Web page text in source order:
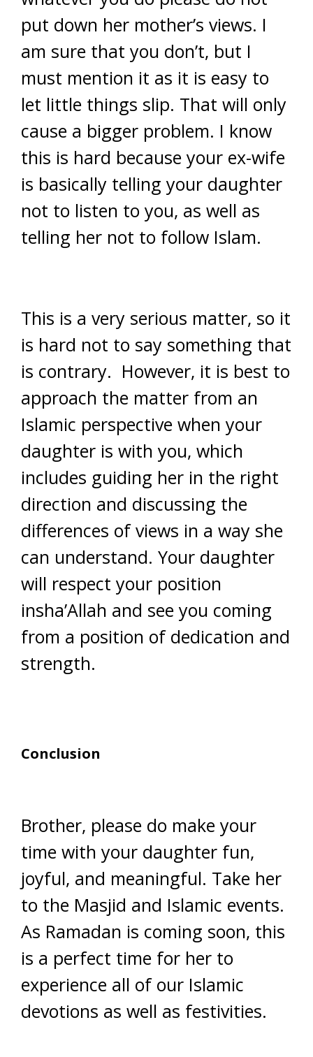
put down her mother’s views. I
am sure that you don’t, but I
must mention it as it is easy to
let little things slip. That will only
cause a bigger problem. I know
this is hard because your ex-wife
is basically telling your daughter
not to listen to you, as well as
telling her not to follow Islam.
This is a very serious matter, so it
is hard not to say something that
is contrary. However, it is best to
approach the matter from an
Islamic perspective when your
daughter is with you, which
includes guiding her in the right
direction and discussing the
differences of views in a way she
can understand. Your daughter
will respect your position
insha’Allah and see you coming
from a position of dedication and
strength.
Conclusion
Brother, please do make your
time with your daughter fun,
joyful, and meaningful. Take her
to the Masjid and Islamic events.
As Ramadan is coming soon, this
is a perfect time for her to
experience all of our Islamic
devotions as well as festivities.